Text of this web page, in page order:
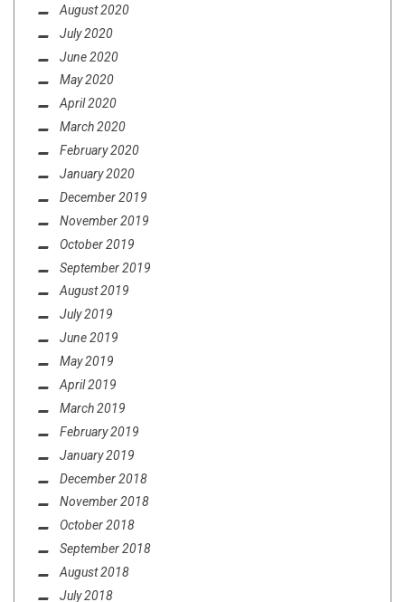
August 2020
July 2020
June 2020
May 2020
April 2020
March 2020
February 2020
January 2020
December 2019
November 2019
October 2019
September 2019
August 2019
July 2019
June 2019
May 2019
April 2019
March 2019
February 2019
January 2019
December 2018
November 2018
October 2018
September 2018
August 2018
July 2018